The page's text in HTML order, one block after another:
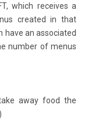
which receives a
created in that
have an associated
number of menus
away food the